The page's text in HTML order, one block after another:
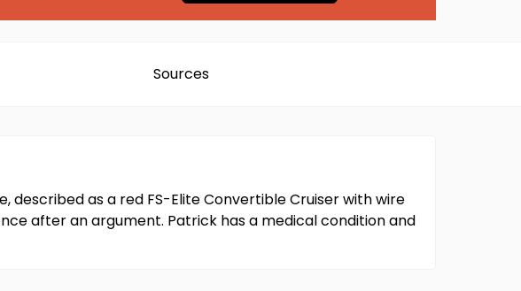
Sources
described as a red FS-Elite Convertible Cruiser with wire
after an argument. Patrick has a medical condition and